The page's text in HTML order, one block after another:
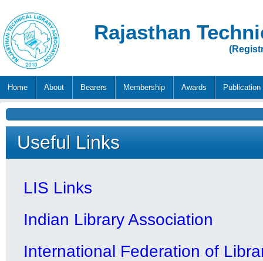
Rajasthan
Home About Bearers Membership Awards Publication
Useful Links
LIS Links
Indian Library Association
International Federation of